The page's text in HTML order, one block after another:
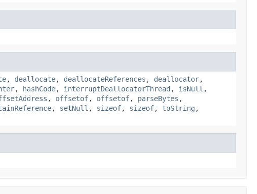
, deallocate, deallocateReferences , deallocator,
, hashCode, interruptDeallocatorThread , isNull ,
, offsetof, offsetof, parseBytes ,
, setNull , sizeof, sizeof, toString ,